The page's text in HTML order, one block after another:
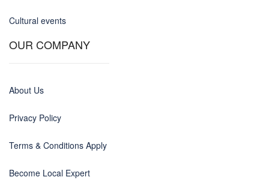
Cultural events
OUR COMPANY
About Us
Privacy Policy
Terms & Conditions Apply
Become Local Expert